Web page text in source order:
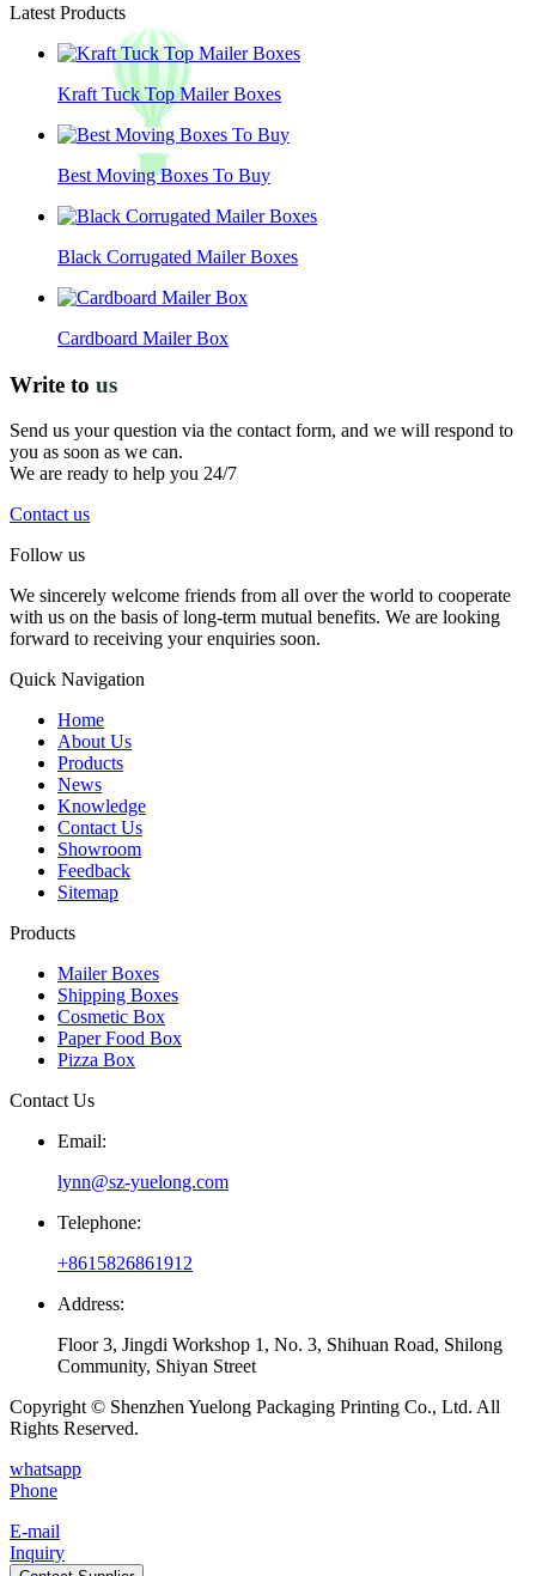
Latest Products
Kraft Tuck Top Mailer Boxes
Best Moving Boxes To Buy
Black Corrugated Mailer Boxes
Cardboard Mailer Box
Write to us
Send us your question via the contact form, and we will respond to
you as soon as we can.
We are ready to help you 24/7
Contact us
Follow us
We sincerely welcome friends from all over the world to cooperate
with us on the basis of long-term mutual benefits. We are looking
forward to receiving your enquiries soon.
Quick Navigation
Home
About Us
Products
News
Knowledge
Contact Us
Showroom
Feedback
Sitemap
Products
Mailer Boxes
Shipping Boxes
Cosmetic Box
Paper Food Box
Pizza Box
Contact Us
Email:
lynn@sz-yuelong.com
Telephone:
+8615826861912
Address:
Floor 3, Jingdi Workshop 1, No. 3, Shihuan Road, Shilong
Community, Shiyan Street
Copyright © Shenzhen Yuelong Packaging Printing Co., Ltd. All
Rights Reserved.
whatsapp
Phone
E-mail
Inquiry